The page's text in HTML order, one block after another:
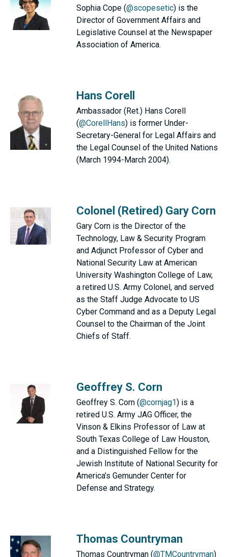
Sophia Cope (@scopesetic) is the
Director of Government Affairs and
Legislative Counsel at the Newspaper
Association of America.
Hans Corell
Ambassador (Ret.) Hans Corell
(@CorellHans) is former Under-
Secretary-General for Legal Affairs and
the Legal Counsel of the United Nations
(March 1994-March 2004).
Colonel (Retired) Gary Corn
Gary Corn is the Director of the
Technology, Law & Security Program
and Adjunct Professor of Cyber and
National Security Law at American
University Washington College of Law,
a retired U.S. Army Colonel, and served
as the Staff Judge Advocate to US
Cyber Command and as a Deputy Legal
Counsel to the Chairman of the Joint
Chiefs of Staff.
Geoffrey S. Corn
Geoffrey S. Corn (@cornjag1) is a
retired U.S. Army JAG Officer, the
Vinson & Elkins Professor of Law at
South Texas College of Law Houston,
and a Distinguished Fellow for the
Jewish Institute of National Security for
America’s Gemunder Center for
Defense and Strategy.
Thomas Countryman
Thomas Countryman (@TMCountryman)